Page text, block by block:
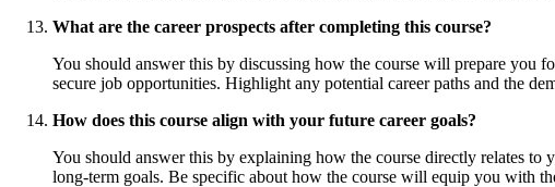
What are the career prospects after completing this course?
You should answer this by discussing how the course will prepare
secure job opportunities. Highlight any potential career paths and the
How does this course align with your future career goals?
You should answer this by explaining how the course directly relates
long-term goals. Be specific about how the course will equip you with